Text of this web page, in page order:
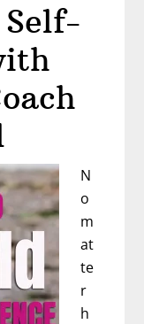
N
o
m
at
te
r
h